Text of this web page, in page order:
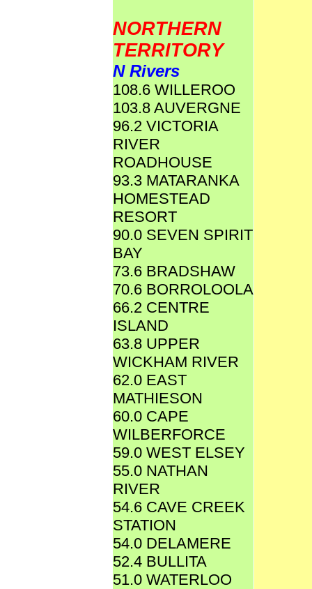
NORTHERN
TERRITORY
N Rivers
108.6 WILLEROO
103.8 AUVERGNE
96.2 VICTORIA
RIVER
ROADHOUSE
93.3 MATARANKA
HOMESTEAD
RESORT
90.0 SEVEN SPIRIT
BAY
73.6 BRADSHAW
70.6 BORROLOOLA
66.2 CENTRE
ISLAND
63.8 UPPER
WICKHAM RIVER
62.0 EAST
MATHIESON
60.0 CAPE
WILBERFORCE
59.0 WEST ELSEY
55.0 NATHAN
RIVER
54.6 CAVE CREEK
STATION
54.0 DELAMERE
52.4 BULLITA
51.0 WATERLOO